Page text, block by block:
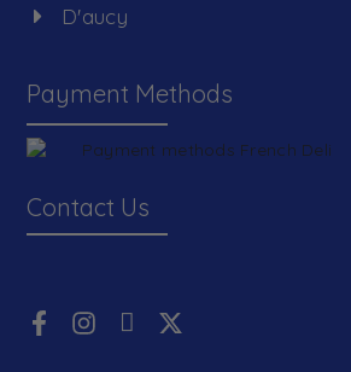
D'aucy
Payment Methods
Contact Us